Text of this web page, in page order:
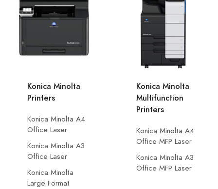
Konica Minolta
Printers
Konica Minolta A4
Office Laser
Konica Minolta A3
Office Laser
Konica Minolta
Large Format
Konica Minolta
Multifunction
Printers
Konica Minolta A4
Office MFP Laser
Konica Minolta A3
Office MFP Laser